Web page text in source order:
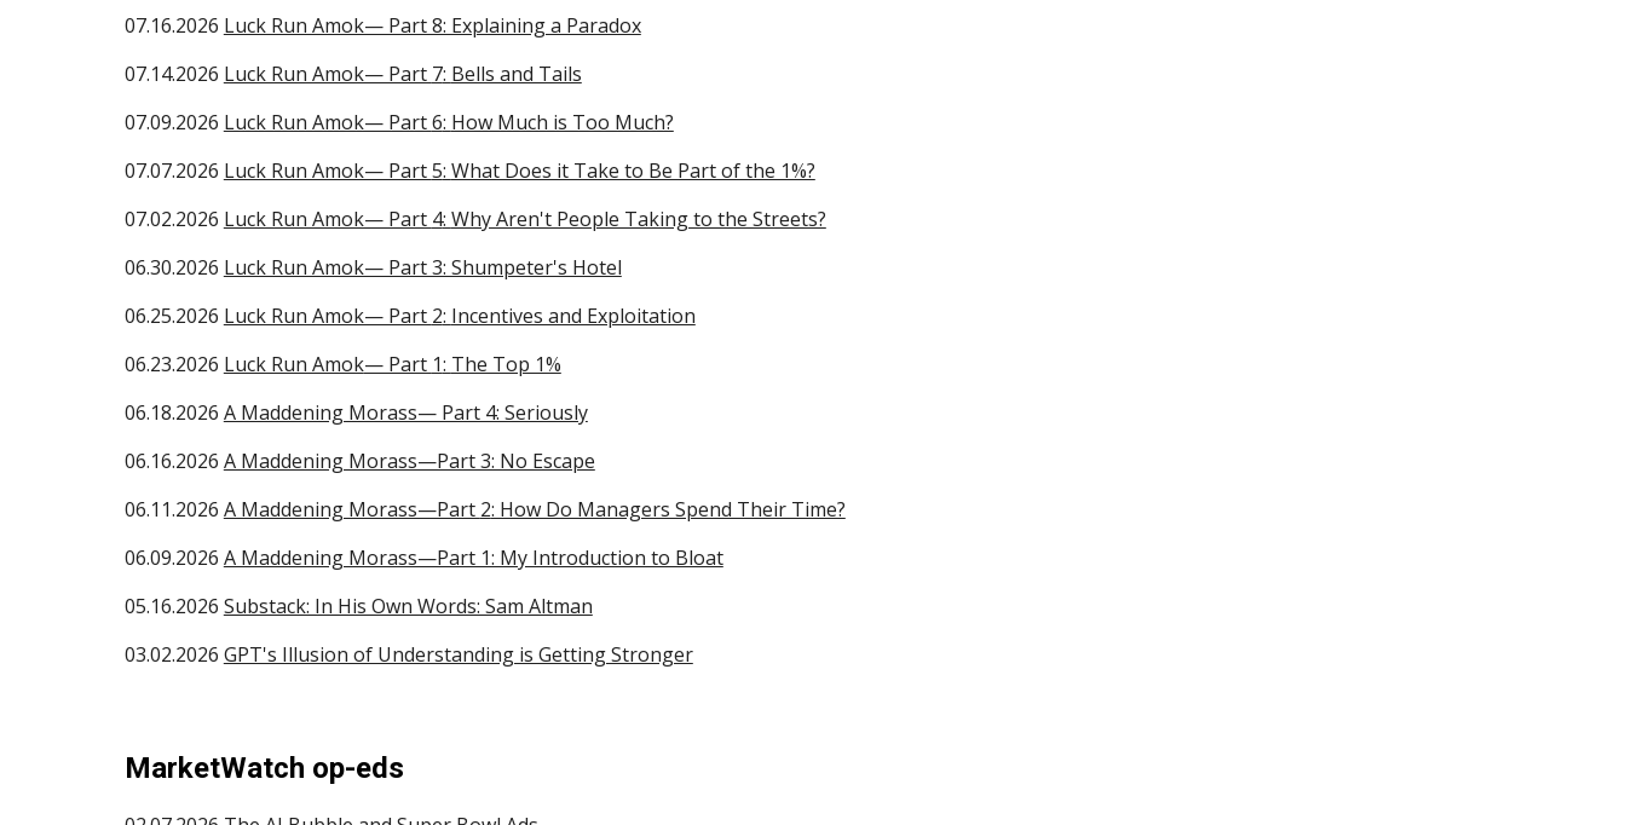
07.16.2026 Luck Run Amok— Part 8: Explaining a Paradox
07.14.2026 Luck Run Amok— Part 7: Bells and Tails
07.09.2026 Luck Run Amok— Part6: How Much is Too Much?
07.07.2026 Luck Run Amok— Part5: What Does it Take to Be Part of the 1%?
07.02.2026 Luck Run Amok— Part 4: Why Aren't People Taking to the Streets?
06.30.2026 Luck Run Amok— Part 3: Shumpeter's Hotel
06.25.2026 Luck Run Amok— Part 2: Incentives and Exploitation
06.23.2026 Luck Run Amok— Part 1: The Top 1%
06.18.2026 A Maddening Morass— Part 4: Seriously
06.16.2026 A Maddening Morass—Part 3: No Escape
06.11.2026 A Maddening Morass—Part 2: How Do Managers Spend Their Time?
06.09.2026 A Maddening Morass—Part 1: My Introduction to Bloat
05.16.2026 Substack: In His Own Words: Sam Altman
03.02.2026 GPT's Illusion of Understanding is Getting Stronger
MarketWatch op-eds